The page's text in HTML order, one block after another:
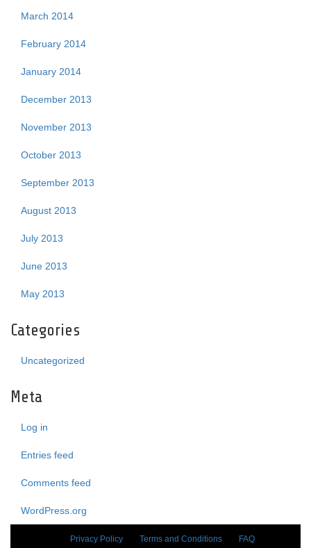
March 2014
February 2014
January 2014
December 2013
November 2013
October 2013
September 2013
August 2013
July 2013
June 2013
May 2013
Categories
Uncategorized
Meta
Log in
Entries feed
Comments feed
WordPress.org
Privacy Policy Terms and Conditions FAQ